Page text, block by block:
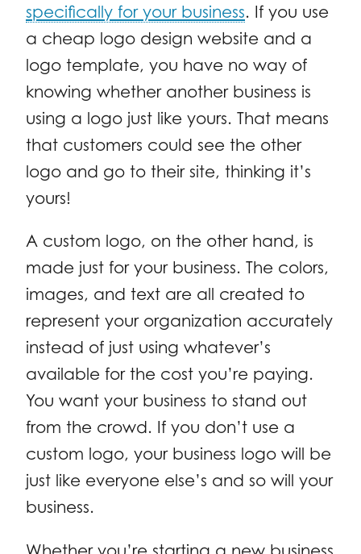
specifically for your business. If you use
a cheap logo design website and a
logo template, you have no way of
knowing whether another business is
using a logo just like yours. That means
that customers could see the other
logo and go to their site, thinking it’s
yours!
A custom logo, on the other hand, is
made just for your business. The colors,
images, and text are all created to
represent your organization accurately
instead of just using whatever’s
available for the cost you’re paying.
You want your business to stand out
from the crowd. If you don’t use a
custom logo, your business logo will be
just like everyone else’s and so will your
business.